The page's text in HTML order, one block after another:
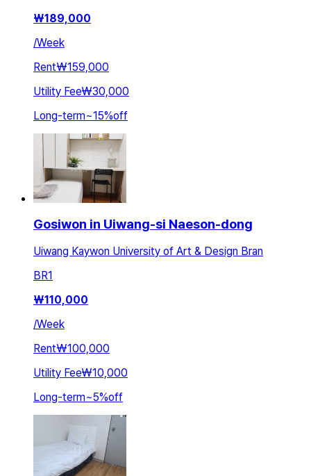
₩189,000
/Week
Rent₩159,000
Utility Fee₩30,000
Long-term~15%off
Gosiwon in Uiwang-si Naeson-dong
Uiwang Kaywon University of Art & Design Bran
BR1
₩110,000
/Week
Rent₩100,000
Utility Fee₩10,000
Long-term~5%off